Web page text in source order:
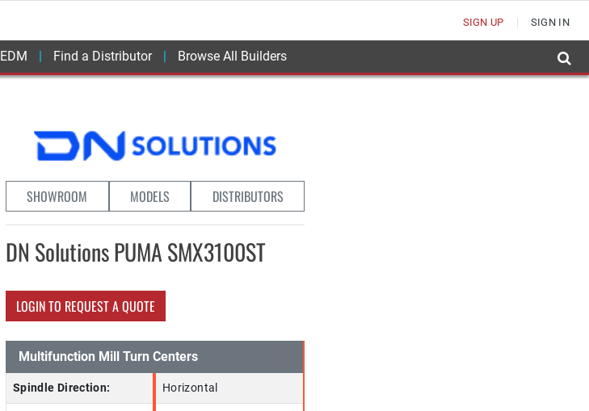
SIGN UP SIGN IN
EDM Find a Distributor Browse All Builders
SHOWROOM MODELS DISTRIBUTORS
DN Solutions PUMA SMX3100ST
LOGIN TO REQUEST A QUOTE
Multifunction Mill Turn Centers
Spindle Direction: Horizontal